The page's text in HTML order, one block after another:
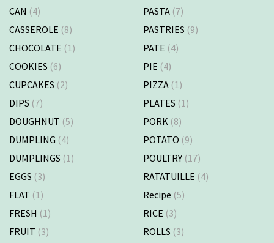
CAN (4)
CASSEROLE (8)
CHOCOLATE (1)
COOKIES (6)
CUPCAKES (2)
DIPS (7)
DOUGHNUT (5)
DUMPLING (4)
DUMPLINGS (1)
EGGS (3)
FLAT (1)
FRESH (1)
FRUIT (3)
PASTA (7)
PASTRIES (9)
PATE (4)
PIE (4)
PIZZA (1)
PLATES (1)
PORK (8)
POTATO (9)
POULTRY (17)
RATATUILLE (4)
Recipe (5)
RICE (3)
ROLLS (3)